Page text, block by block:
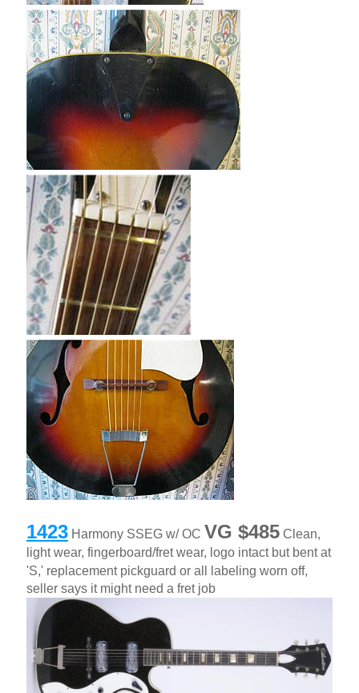
1423Harmony SSEG w/ OC VG $485Clean,
light wear, fingerboard/fret wear, logo intact but bent at
'S,' replacement pickguard or all labeling worn off,
seller says it might need a fret job